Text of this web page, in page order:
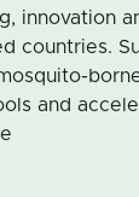
innovation
countries.
and